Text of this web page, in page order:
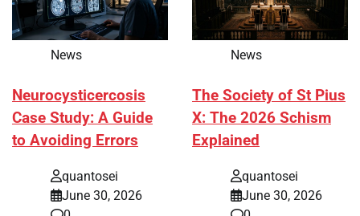
News
Neurocysticercosis
Case Study: A Guide
to Avoiding Errors
quantosei
June 30, 2026
News
The Society of St Pius
X: The 2026 Schism
Explained
quantosei
June 30, 2026